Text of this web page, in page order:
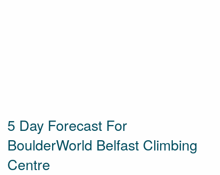
5 Day Forecast For
BoulderWorld Belfast Climbing
Centre